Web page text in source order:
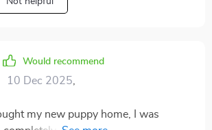
Would recommend
10 Dec 2025
my new puppy home, I was